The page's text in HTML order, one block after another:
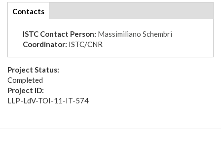
tabs
Contacts
tab)
ISTC Contact Person: Massimiliano Schembri
Coordinator: ISTC/CNR
Project Status:
Completed
Project ID:
LLP-LdV-TOI-11-IT-574